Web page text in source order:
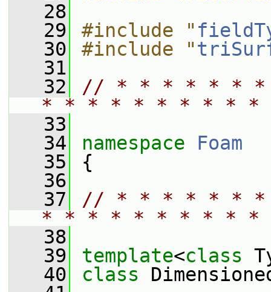
   28
   29
#include "
   30
#include "
   31
   32
// * * * * * *
* * * * * * * * *
   33
   34
namespace Foam
   35
{
   36
   37
// * * * * * *
* * * * * * * * *
   38
   39
template<class
   40
class